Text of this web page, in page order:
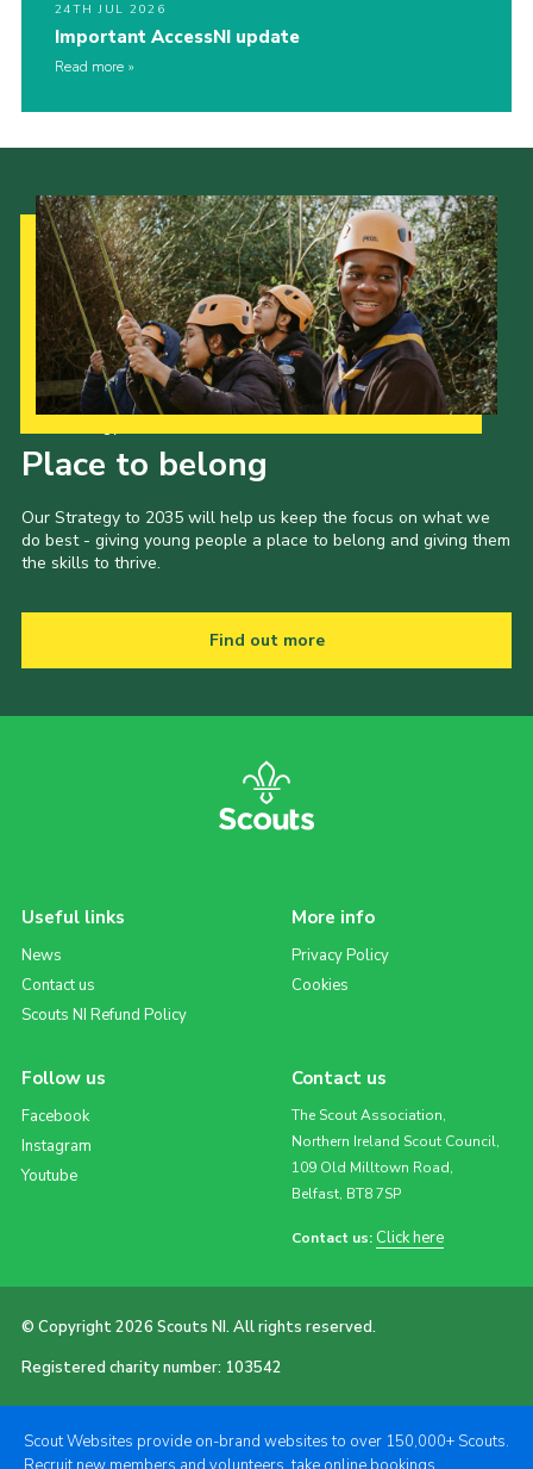
24TH JUL 2026
Important AccessNI update
Read more
Place to belong
Our Strategy to 2035 will help us keep the focus on what we
do best - giving young people a place to belong and giving them
the skills to thrive.
Find out more
Useful links
News
Contact us
Scouts NI Refund Policy
More info
Privacy Policy
Cookies
Follow us
Facebook
Instagram
Youtube
Contact us
The Scout Association,
Northern Ireland Scout Council,
109 Old Milltown Road,
Belfast, BT8 7SP
Contact us: Click here
© Copyright 2026 Scouts NI. All rights reserved.
Registered charity number: 103542
Scout Websites provide on-brand websites to over 150,000+ Scouts.